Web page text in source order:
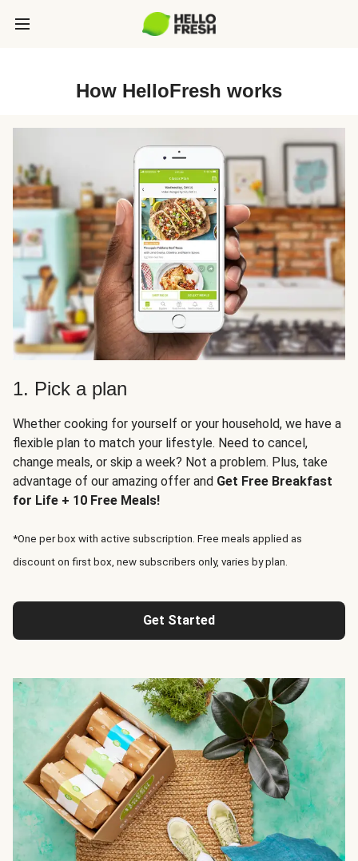
How HelloFresh works
1. Pick a plan
Whether cooking for yourself or your household, we have a
flexible plan to match your lifestyle. Need to cancel,
change meals, or skip a week? Not a problem. Plus, take
advantage of our amazing offer and Get Free Breakfast
for Life + 10 Free Meals!
*One per box with active subscription. Free meals applied as
discount on first box, new subscribers only, varies by plan.
Get Started